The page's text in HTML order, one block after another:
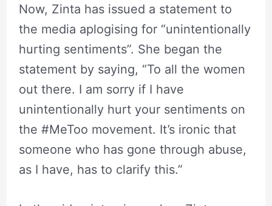
Now, Zinta has issued a statement to
the media aplogising for “unintentionally
hurting sentiments”. She began the
statement by saying, “To all the women
out there. I am sorry if I have
unintentionally hurt your sentiments on
the #MeToo movement. It’s ironic that
someone who has gone through abuse,
as I have, has to clarify this.”